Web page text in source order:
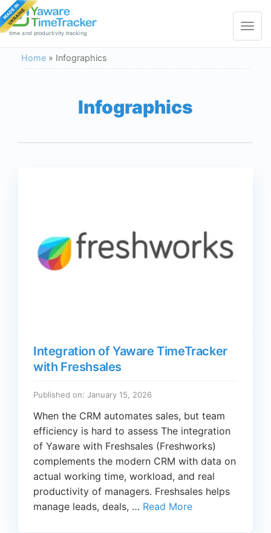
Toggle
time and productivity tracking
Home » Infographics
Infographics
Integration of Yaware TimeTracker
with Freshsales
Published on: January 15, 2026
When the CRM automates sales, but team
efficiency is hard to assess The integration
of Yaware with Freshsales (Freshworks)
complements the modern CRM with data on
actual working time, workload, and real
productivity of managers. Freshsales helps
manage leads, deals, … Read More